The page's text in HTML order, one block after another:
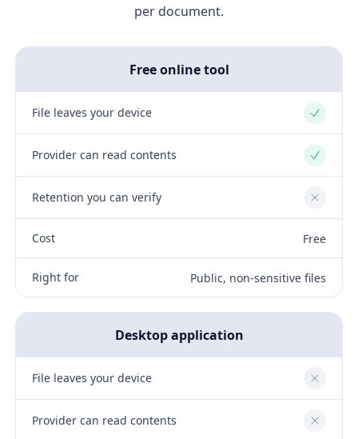
per document.
Free online tool
File leaves your device Yes
Provider can read contents Yes
Retention you can verify No
Cost Free
Right for Public, non-sensitive files
Desktop application
File leaves your device No
Provider can read contents No